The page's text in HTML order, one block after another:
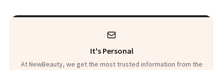
It's Personal
At NewBeauty, we get the most trusted information from the